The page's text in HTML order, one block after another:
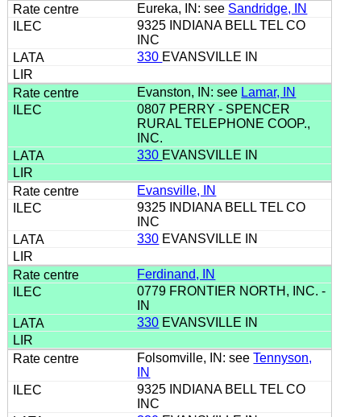
Eureka, IN: see Sandridge, IN
9325 INDIANA BELL TEL CO
INC
330 EVANSVILLE IN
Evanston, IN: see Lamar, IN
0807 PERRY - SPENCER
RURAL TELEPHONE COOP.,
INC.
330 EVANSVILLE IN
Evansville, IN
9325 INDIANA BELL TEL CO
INC
330 EVANSVILLE IN
Ferdinand, IN
0779 FRONTIER NORTH, INC. -
IN
330 EVANSVILLE IN
Folsomville, IN: seeTennyson,
IN
9325 INDIANA BELL TEL CO
INC